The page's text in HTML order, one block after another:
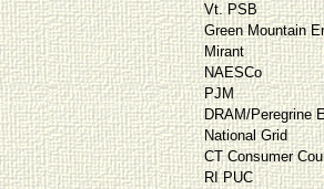
Vt. PSB
Green Mountain
Mirant
NAESCo
PJM
DRAM/Peregrine
National Grid
CT Consumer
RI PUC